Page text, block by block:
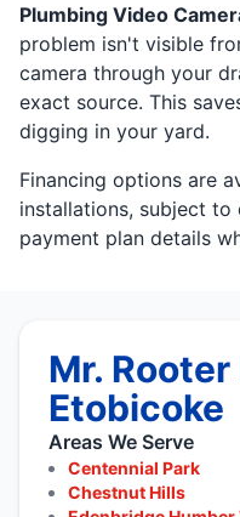
Plumbing Video
problem isn't visible
camera through your
exact source. This
digging in your yard.
Financing options are
installations, subject
payment plan details
Mr.
Etobicoke
Areas We Serve
Centennial Park
Chestnut Hills